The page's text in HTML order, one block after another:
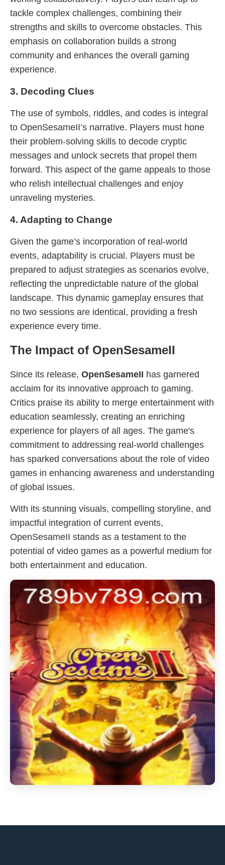
tackle complex challenges, combining their
strengths and skills to overcome obstacles. This
emphasis on collaboration builds a strong
community and enhances the overall gaming
experience.
3. Decoding Clues
The use of symbols, riddles, and codes is integral
to OpenSesameII’s narrative. Players must hone
their problem-solving skills to decode cryptic
messages and unlock secrets that propel them
forward. This aspect of the game appeals to those
who relish intellectual challenges and enjoy
unraveling mysteries.
4. Adapting to Change
Given the game’s incorporation of real-world
events, adaptability is crucial. Players must be
prepared to adjust strategies as scenarios evolve,
reflecting the unpredictable nature of the global
landscape. This dynamic gameplay ensures that
no two sessions are identical, providing a fresh
experience every time.
The Impact of OpenSesameII
Since its release, OpenSesameII has garnered
acclaim for its innovative approach to gaming.
Critics praise its ability to merge entertainment with
education seamlessly, creating an enriching
experience for players of all ages. The game's
commitment to addressing real-world challenges
has sparked conversations about the role of video
games in enhancing awareness and understanding
of global issues.
With its stunning visuals, compelling storyline, and
impactful integration of current events,
OpenSesameII stands as a testament to the
potential of video games as a powerful medium for
both entertainment and education.